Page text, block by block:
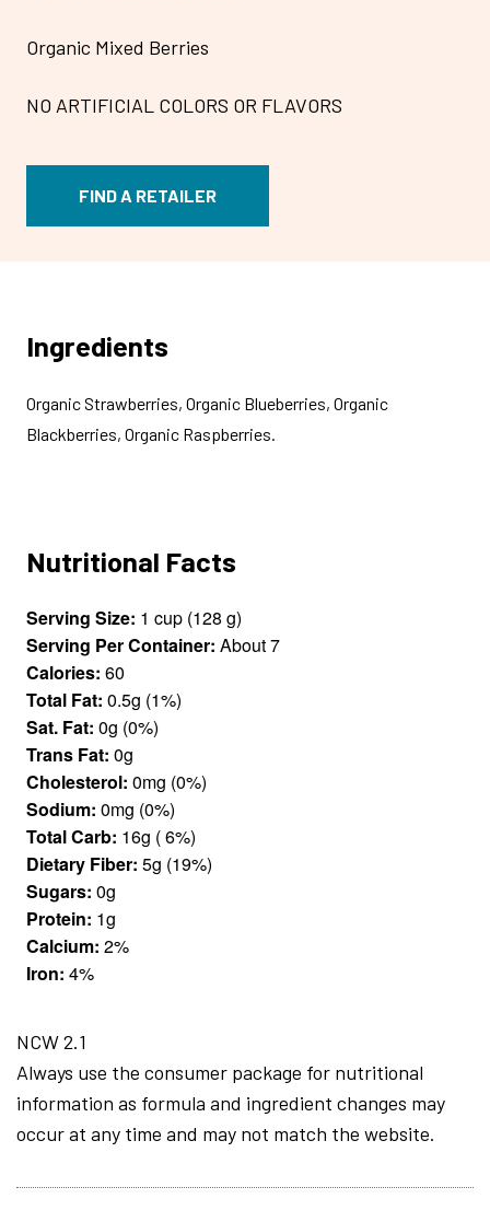
Organic Mixed Berries
NO ARTIFICIAL COLORS OR FLAVORS
FIND A RETAILER
Ingredients
Organic Strawberries, Organic Blueberries, Organic
Blackberries, Organic Raspberries.
Nutritional Facts
Serving Size: 1 cup (128 g)
Serving Per Container: About 7
Calories: 60
Total Fat: 0.5g (1%)
Sat. Fat: 0g (0%)
Trans Fat: 0g
Cholesterol: 0mg (0%)
Sodium: 0mg (0%)
Total Carb: 16g ( 6%)
Dietary Fiber: 5g (19%)
Sugars: 0g
Protein: 1g
Calcium: 2%
Iron: 4%
NCW 2.1
Always use the consumer package for nutritional
information as formula and ingredient changes may
occur at any time and may not match the website.